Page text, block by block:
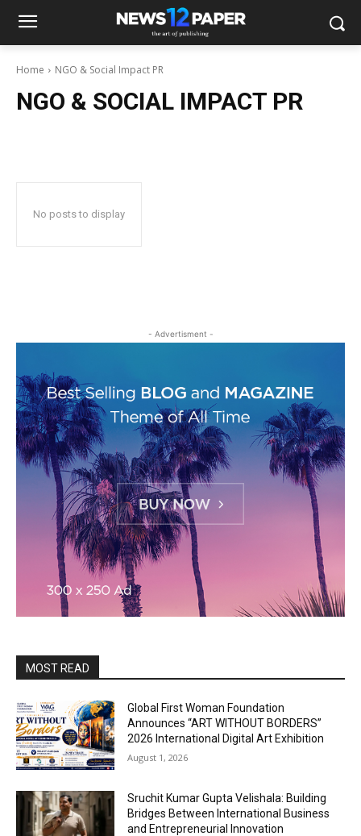
Home NGO & Social Impact PR
NGO & SOCIAL IMPACT PR
No posts to display
- Advertisment -
MOST READ
Global First Woman Foundation
Announces “ART WITHOUT BORDERS”
2026 International Digital Art Exhibition
August 1, 2026
Sruchit Kumar Gupta Velishala: Building
Bridges Between International Business
and Entrepreneurial Innovation